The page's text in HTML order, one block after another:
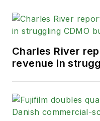
time
Bobit
State
2014
Charles River
revenue in